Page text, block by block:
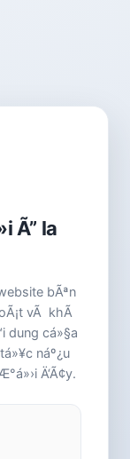
Ã” la
bÃªn
vÃ khÃ
dung cá»§a
náº¿u
Ä‘Ã¢y.